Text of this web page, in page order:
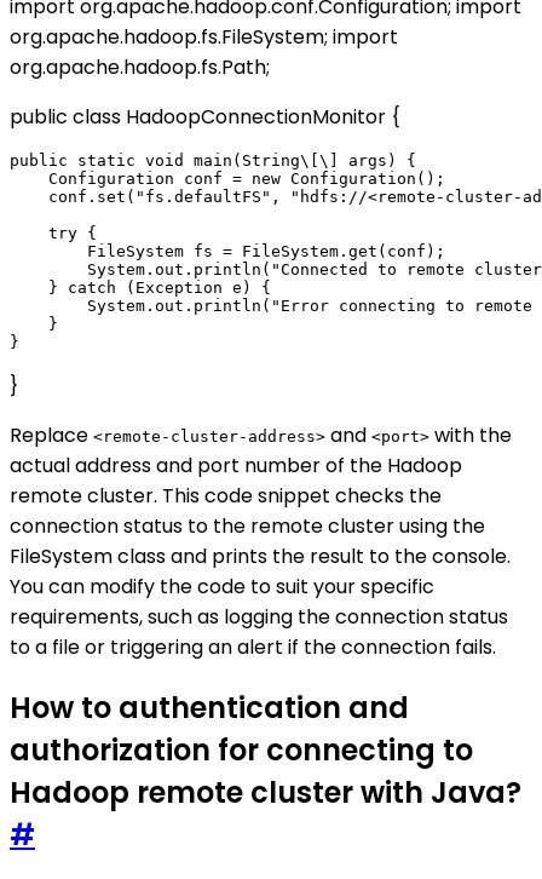
import org.apache.hadoop.conf.Configuration; import
org.apache.hadoop.fs.FileSystem; import
org.apache.hadoop.fs.Path;
public class HadoopConnectionMonitor {
public static void main(String\[\] args) {
    Configuration conf = new Configuration();
conf.set("fs.defaultFS", "hdfs://<remote-cluster-
    try {
        FileSystem fs = FileSystem.get(conf);
System.out.println("Connected to remote
    } catch (Exception e) {
System.out.println("Error connecting to remote
    }
}
Replace <remote-cluster-address> and <port> with the
actual address and port number of the Hadoop
remote cluster. This code snippet checks the
connection status to the remote cluster using the
FileSystem class and prints the result to the console.
You can modify the code to suit your specific
requirements, such as logging the connection status
to a file or triggering an alert if the connection fails.
How to authentication and
authorization for connecting to
Hadoop remote cluster with Java?
#